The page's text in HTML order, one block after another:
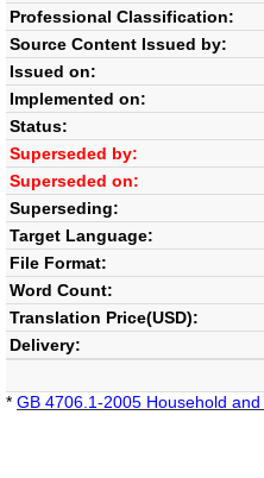
Professional Classification:
Source Content Issued by:
Issued on:
Implemented on:
Status:
Superseded by:
Superseded on:
Superseding:
Target Language:
File Format:
Word Count:
Translation Price(USD):
Delivery:
* GB 4706.1-2005 Household